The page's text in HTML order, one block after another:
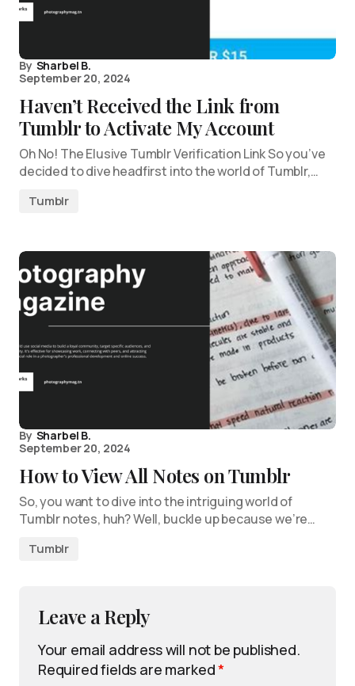
By Sharbel B.
September 20, 2024
Haven’t Received the Link from
Tumblr to Activate My Account
Oh No! The Elusive Tumblr Verification Link So you’ve
decided to dive headfirst into the world of Tumblr,…
Tumblr
By Sharbel B.
September 20, 2024
How to View All Notes on Tumblr
So, you want to dive into the intriguing world of
Tumblr notes, huh? Well, buckle up because we’re…
Tumblr
Leave a Reply
Your email address will not be published.
Required fields are marked*